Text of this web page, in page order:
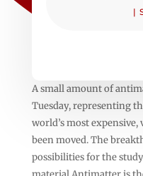
|
A small amount of
Tuesday, representing
world’s most
been moved. The
possibilities for the